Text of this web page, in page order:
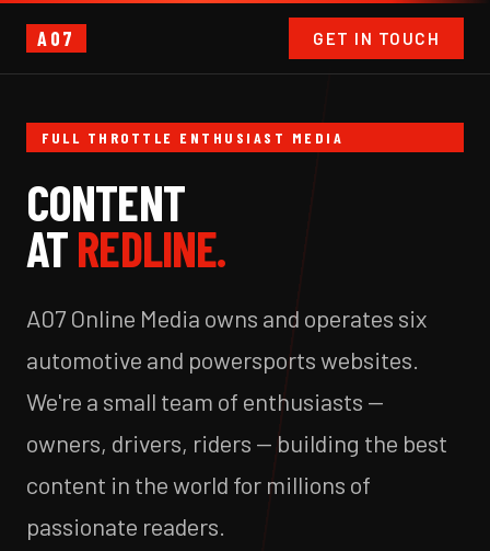
A07 GET IN TOUCH
FULL THROTTLE ENTHUSIAST MEDIA
CONTENT
ATREDLINE.
A07 Online Media owns and operates six
automotive and powersports websites.
We're a small team of enthusiasts —
owners, drivers, riders — building the best
content in the world for millions of
passionate readers.